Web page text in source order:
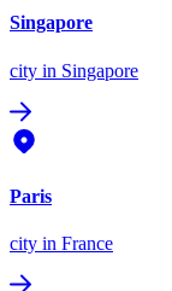
Singapore
city in Singapore
Paris
city in France